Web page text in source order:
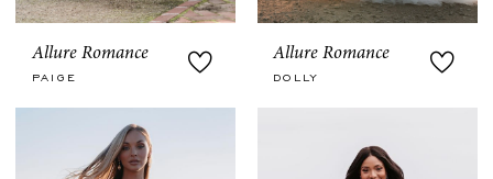
Allure Romance
PAIGE
Allure Romance
DOLLY